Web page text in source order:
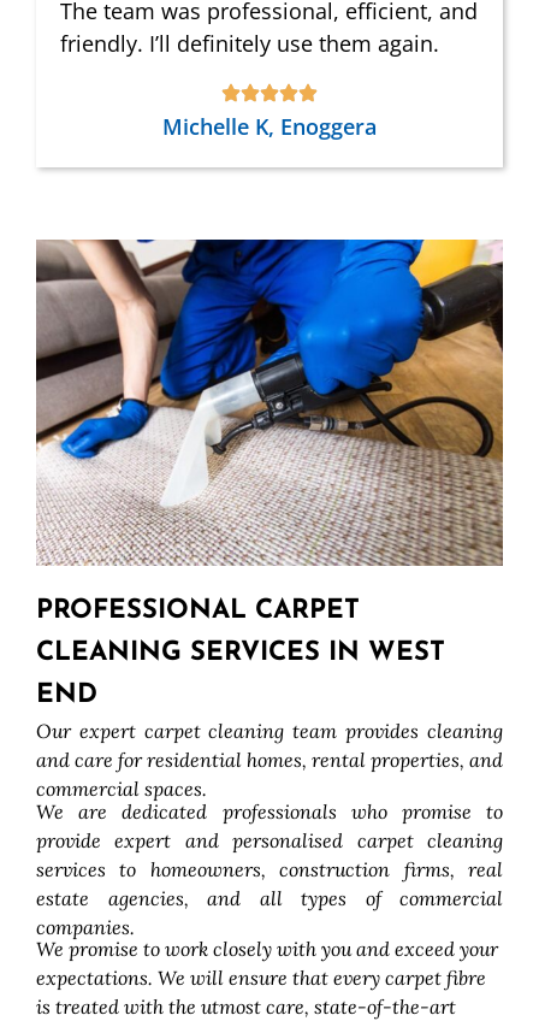
The team was professional, efficient, and
friendly. I’ll definitely use them again.
Michelle K, Enoggera
PROFESSIONAL CARPET
CLEANING SERVICES IN WEST
END
Our expert carpet cleaning team provides cleaning
and care for residential homes, rental properties, and
commercial spaces.
We are dedicated professionals who promise to
provide expert and personalised carpet cleaning
services to homeowners, construction firms, real
estate agencies, and all types of commercial
companies.
We promise to work closely with you and exceed your
expectations. We will ensure that every carpet fibre
is treated with the utmost care, state-of-the-art